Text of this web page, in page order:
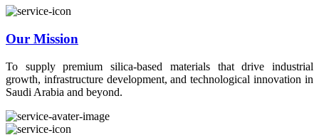
Our Mission
To supply premium silica-based materials that drive industrial
growth, infrastructure development, and technological innovation in
Saudi Arabia and beyond.